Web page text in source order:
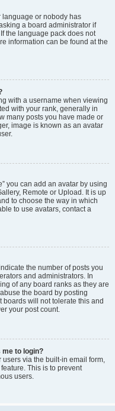
language or nobody has
a board administrator if
the language pack does not
information can be found at the
with a username when viewing
with your rank, generally in
many posts you have made or
image is known as an avatar
you can add an avatar by using
Remote or Upload. It is up
to choose the way in which
to use avatars, contact a
the number of posts you
and administrators. In
of any board ranks as they are
the board by posting
will not tolerate this and
your post count.
to login?
via the built-in email form,
This is to prevent
users.